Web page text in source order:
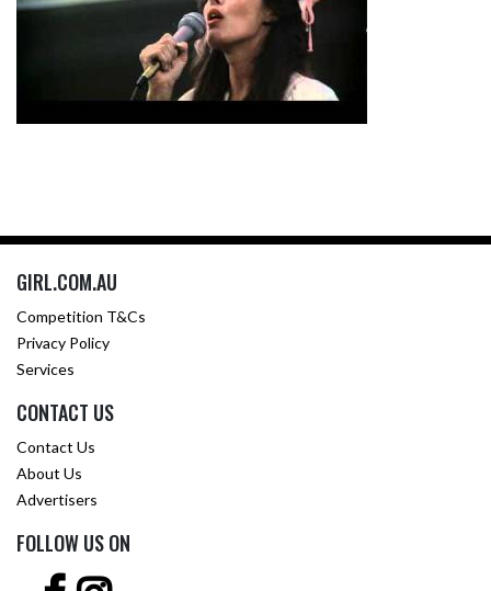
GIRL.COM.AU
Competition T&Cs
Privacy Policy
Services
CONTACT US
Contact Us
About Us
Advertisers
FOLLOW US ON